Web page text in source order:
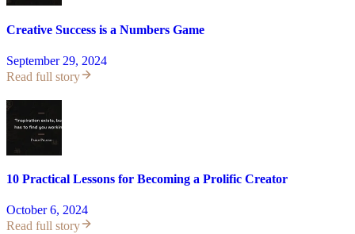
Creative Success is a Numbers Game
September 29, 2024
Read full story
10 Practical Lessons for Becoming a Prolific Creator
October 6, 2024
Read full story